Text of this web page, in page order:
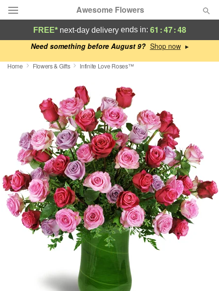
Need something before August 9? ▸
Awesome Flowers
Deal of the Day
Summer
Occasions
Birthday
Sympathy and Funeral
Flowers, Plants & Gifts
Our Shop
FREE* next-day deliveryends in: 61 :47:48
Home Flowers & Gifts Infinite Love Roses™